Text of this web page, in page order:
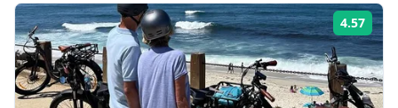
4.57